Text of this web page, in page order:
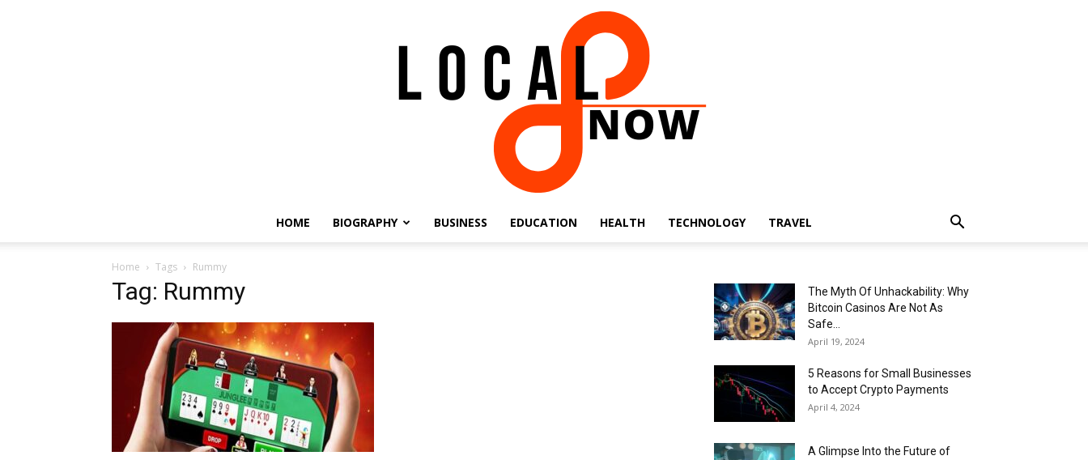
HOME BIOGRAPHY BUSINESS EDUCATION HEALTH TECHNOLOGY TRAVEL
Home Tags Rummy
Tag: Rummy
The Myth Of Unhackability: Why
Bitcoin Casinos Are Not As
Safe...
April 19, 2024
5 Reasons for Small Businesses
to Accept Crypto Payments
April 4, 2024
A Glimpse Into the Future of